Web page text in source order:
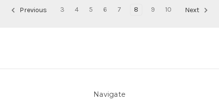
Previous 3 4 5 6 7 8 9 10 Next
Navigate